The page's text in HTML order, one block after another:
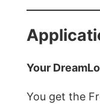
Your
You get the